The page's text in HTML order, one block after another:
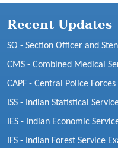
Recent Updates
SO - Section Officer and
CMS - Combined Medical
CAPF - Central Police
ISS - Indian Statistical
IES - Indian Economic
IFS - Indian Forest Service